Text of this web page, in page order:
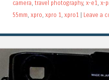
camera travel photography, x-e1 x-
55mm xpro xpro 1 xpro1 | Leave a